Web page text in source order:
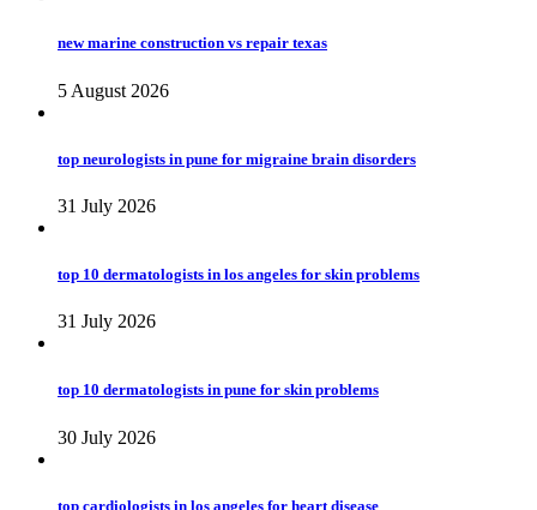
new marine construction vs repair texas
5 August 2026
top neurologists in pune for migraine brain disorders
31 July 2026
top 10 dermatologists in los angeles for skin problems
31 July 2026
top 10 dermatologists in pune for skin problems
30 July 2026
top cardiologists in los angeles for heart disease